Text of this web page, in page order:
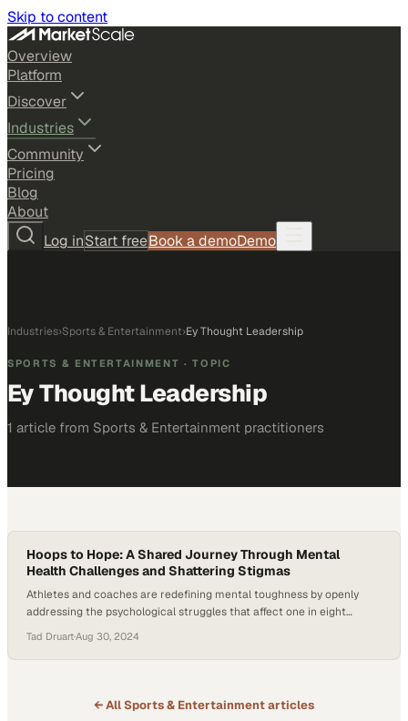
Skip to content
Overview
Platform
Discover
Industries
Community
Pricing
Blog
About
Log inStart freeBook a demoDemo
Industries›Sports & Entertainment›Ey Thought Leadership
SPORTS & ENTERTAINMENT · TOPIC
Ey Thought Leadership
1 article from Sports & Entertainment practitioners
Hoops to Hope: A Shared Journey Through Mental
Health Challenges and Shattering Stigmas
Athletes and coaches are redefining mental toughness by openly
addressing the psychological struggles that affect one in eight
Tad Druart·Aug 30, 2024
← AllSports & Entertainmentarticles